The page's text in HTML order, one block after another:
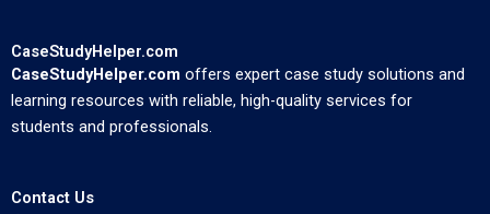
CaseStudyHelper.com
CaseStudyHelper.com offers expert case study solutions and
learning resources with reliable, high-quality services for
students and professionals.
Contact Us